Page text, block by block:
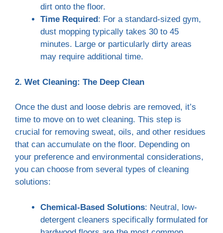
dirt onto the floor.
Time Required : For a standard-sized gym,
dust mopping typically takes 30 to 45
minutes. Large or particularly dirty areas
may require additional time.
2. Wet Cleaning: The Deep Clean
Once the dust and loose debris are removed, it’s
time to move on to wet cleaning. This step is
crucial for removing sweat, oils, and other residues
that can accumulate on the floor. Depending on
your preference and environmental considerations,
you can choose from several types of cleaning
solutions:
Chemical-Based Solutions: Neutral, low-
detergent cleaners specifically formulated for